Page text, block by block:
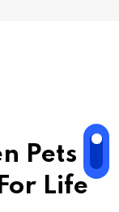
Pets
Life